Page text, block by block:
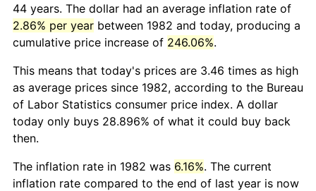
44 years. The dollar had an average inflation rate of
2.86% per year between 1982 and today, producing a
cumulative price increase of 246.06%.
This means that today's prices are 3.46 times as high
as average prices since 1982, according to the Bureau
of Labor Statistics consumer price index. A dollar
today only buys 28.896% of what it could buy back
then.
The inflation rate in 1982 was 6.16%. The current
inflation rate compared to the end of last year is now